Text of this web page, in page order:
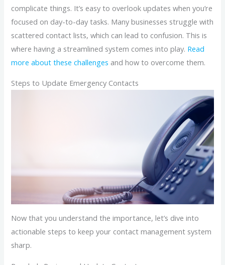
complicate things. It’s easy to overlook updates when you’re
focused on day-to-day tasks. Many businesses struggle with
scattered contact lists, which can lead to confusion. This is
where having a streamlined system comes into play. Read
more about these challenges and how to overcome them.
Steps to Update Emergency Contacts
Now that you understand the importance, let’s dive into
actionable steps to keep your contact management system
sharp.